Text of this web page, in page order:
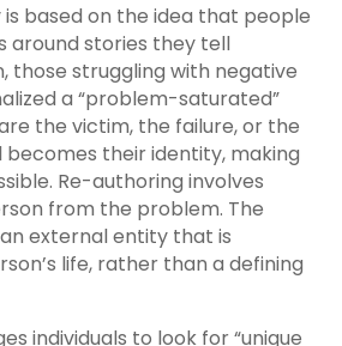
based on the idea that people
around stories they tell
those struggling with negative
a “problem-saturated”
the victim, the failure, or the
becomes their identity, making
Re-authoring involves
from the problem. The
external entity that is
life, rather than a defining
individuals to look for “unique